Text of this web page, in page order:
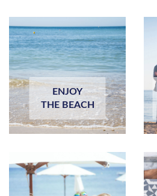
ENJOY
THE BEACH